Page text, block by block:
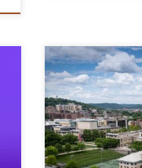
At a time when the
applications are
UMinho and Carnegie
project to tackle one of
efficiency of the data-